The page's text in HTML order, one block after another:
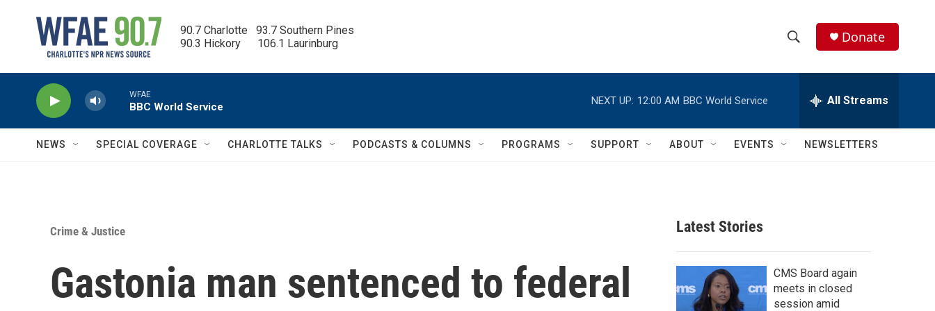
90.7 Charlotte   93.7 Southern Pines
90.3 Hickory      106.1 Laurinburg
h
w
c
h
e
h
Q
Donate
WFAE
BBC World Service
NEXT UP: 12:00 AM BBC World Service All Streams
NEWS SPECIAL COVERAGE CHARLOTTE TALKS PODCASTS & COLUMNS PROGRAMS SUPPORT ABOUT EVENTS NEWSLETTERS
Crime & Justice
Gastonia man sentenced to federal
Latest Stories
CMS Board again
meets in closed
session amid